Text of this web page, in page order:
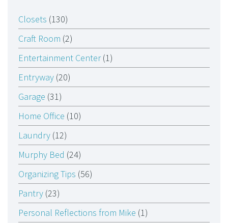
Closets (130)
Craft Room (2)
Entertainment Center(1)
Entryway (20)
Garage (31)
Home Office (10)
Laundry (12)
Murphy Bed (24)
Organizing Tips (56)
Pantry (23)
Personal Reflections from Mike (1)